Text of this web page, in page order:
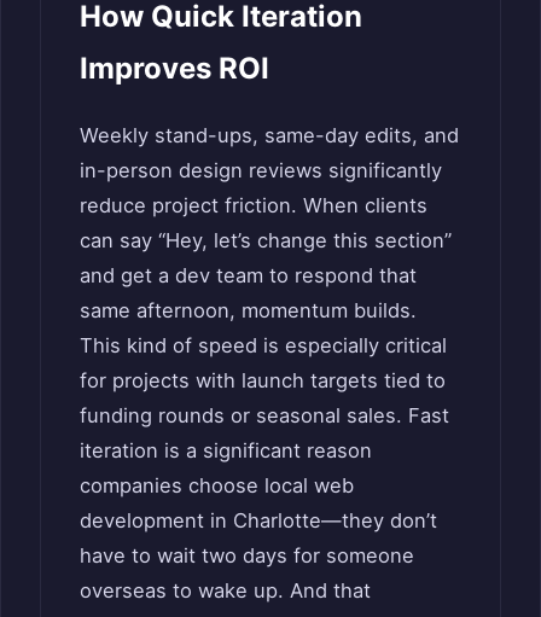
How Quick Iteration
Improves ROI
Weekly stand-ups, same-day edits, and
in-person design reviews significantly
reduce project friction. When clients
can say “Hey, let’s change this section”
and get a dev team to respond that
same afternoon, momentum builds.
This kind of speed is especially critical
for projects with launch targets tied to
funding rounds or seasonal sales. Fast
iteration is a significant reason
companies choose local web
development in Charlotte—they don’t
have to wait two days for someone
overseas to wake up. And that